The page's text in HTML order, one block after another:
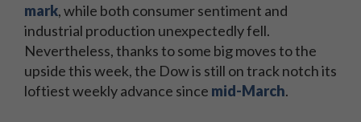
mark, while both consumer sentiment and
industrial production unexpectedly fell.
Nevertheless, thanks to some big moves to the
upside this week, the Dow is still on track notch its
loftiest weekly advance since mid-March.